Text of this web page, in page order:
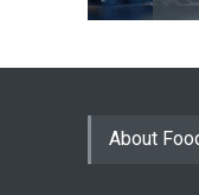
About